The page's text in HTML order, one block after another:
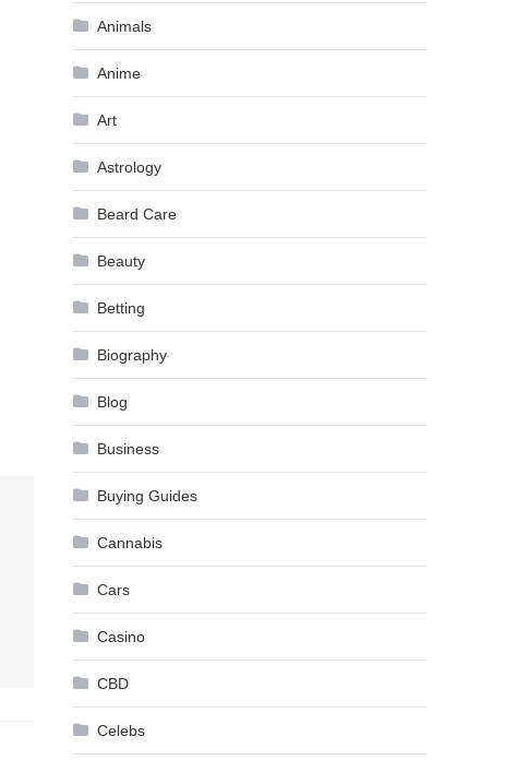
Animals
Anime
Art
Astrology
Beard Care
Beauty
Betting
Biography
Blog
Business
Buying Guides
Cannabis
Cars
Casino
CBD
Celebs